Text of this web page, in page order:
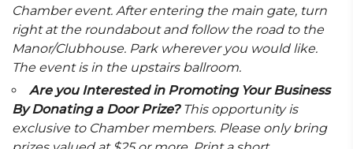
Chamber event. After entering the main gate, turn
right at the roundabout and follow the road to the
Manor/Clubhouse. Park wherever you would like.
The event is in the upstairs ballroom.
Are you Interested in Promoting Your Business
By Donating a Door Prize?This opportunity is
exclusive to Chamber members. Please only bring